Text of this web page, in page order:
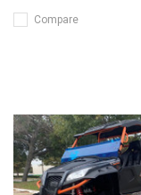
Compare